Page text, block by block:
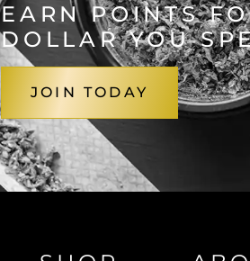
EARN POINTS
DOLLAR YOU
JOIN TODAY